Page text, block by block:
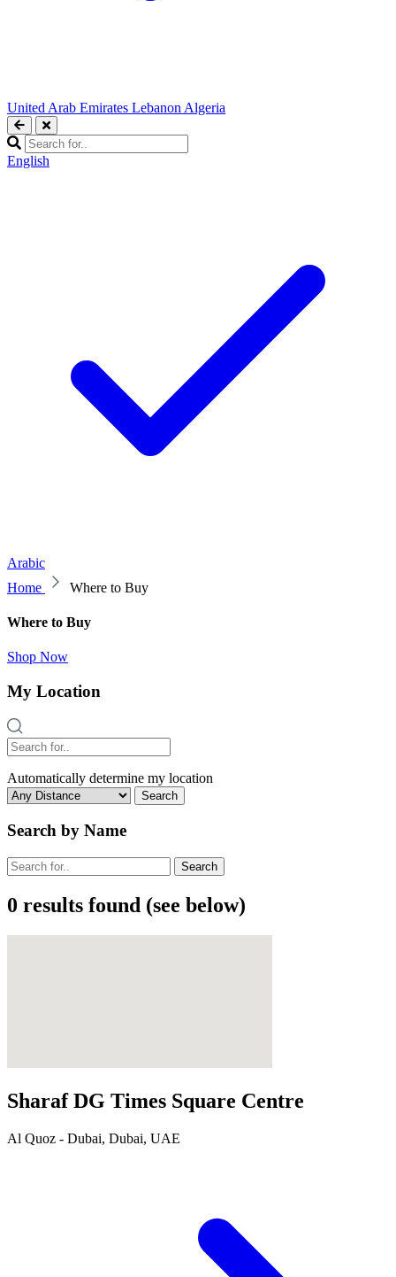
United Arab Emirates Lebanon Algeria
English
Arabic
Home
Where to Buy
Where to Buy
Shop Now
My Location
Automatically determine my location
Search
Search by Name
Search
0 results found (see below)
Sharaf DG Times Square Centre
Al Quoz - Dubai, Dubai, UAE